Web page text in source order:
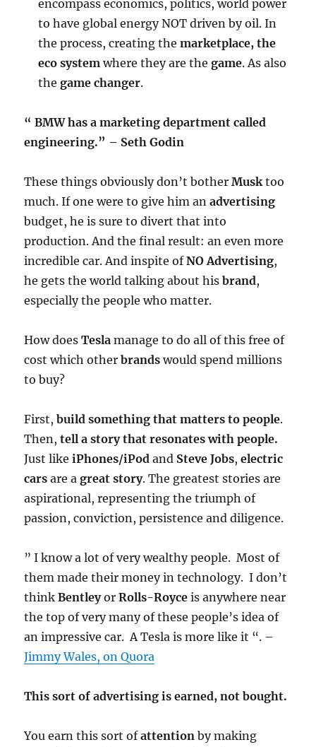
encompass economics, politics, world power
to have global energy NOT driven by oil. In
the process, creating themarketplace, the
eco system where they are thegame. As also
thegame changer.
“ BMW has a marketing department called
engineering.” – Seth Godin
These things obviously don’t botherMusk too
much. If one were to give him anadvertising
budget, he is sure to divert that into
production. And the final result: an even more
incredible car. And inspite ofNO Advertising,
he gets the world talking about hisbrand,
especially the people who matter.
How doesTesla manage to do all of this free of
cost which otherbrands would spend millions
to buy?
First,build something that matters to people.
Then,tell a story that resonates with people.
Just likeiPhones/iPod and Steve Jobs,electric
cars are agreat story. The greatest stories are
aspirational, representing the triumph of
passion, conviction, persistence and diligence.
” I know a lot of very wealthy people. Most of
them made their money in technology. I don’t
thinkBentleyorRolls-Royce is anywhere near
the top of very many of these people’s idea of
an impressive car. A Tesla is more like it “. –
Jimmy Wales, on Quora
This sort of advertising is earned, not bought.
You earn this sort ofattention by making